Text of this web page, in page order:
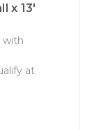
x 13'
with
at